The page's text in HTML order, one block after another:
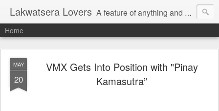
Lakwatsera Lovers A feature of anything and everything
Home
MAY
20
VMX Gets Into Position with "Pinay
Kamasutra”